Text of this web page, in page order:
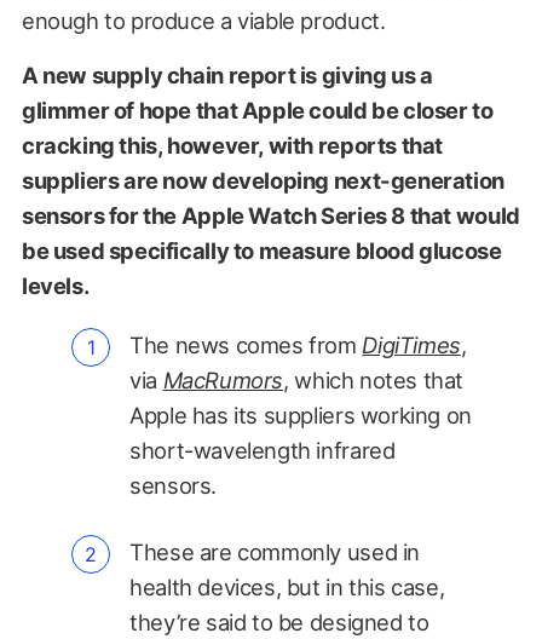
enough to produce a viable product.
A new supply chain report is giving us a
glimmer of hope that Apple could be closer to
cracking this, however, with reports that
suppliers are now developing next-generation
sensors for the Apple Watch Series 8 that would
be used specifically to measure blood glucose
levels.
The news comes from DigiTimes,
via MacRumors, which notes that
Apple has its suppliers working on
short-wavelength infrared
sensors.
These are commonly used in
health devices, but in this case,
they’re said to be designed to